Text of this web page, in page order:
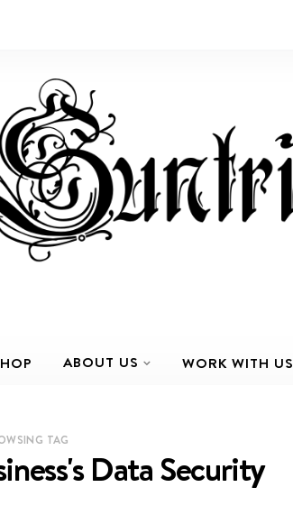
ABOUT US WORK WITH US
TAG
Data Security